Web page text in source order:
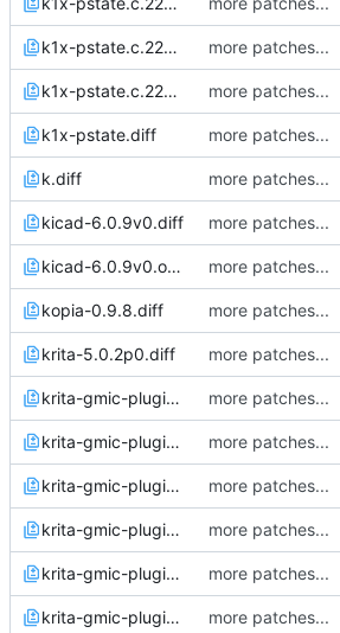
k1x-pstate.c.22Apr22_0853.diff more patches...
k1x-pstate.c.22Apr22_0858.diff more patches...
k1x-pstate.diff more patches...
k.diff more patches...
kicad-6.0.9v0.diff more patches...
kicad-6.0.9v0.orig.diff more patches...
kopia-0.9.8.diff more patches...
krita-5.0.2p0.diff more patches...
krita-gmic-plugin-3.0.2.1.diff more patches...
krita-gmic-plugin-3.0.2.2.diff more patches...
krita-gmic-plugin-3.1.2.1.diff more patches...
krita-gmic-plugin-3.1.2.2.diff more patches...
krita-gmic-plugin-3.1.4.1.diff more patches...
krita-gmic-plugin-3.1.4.3.diff more patches...